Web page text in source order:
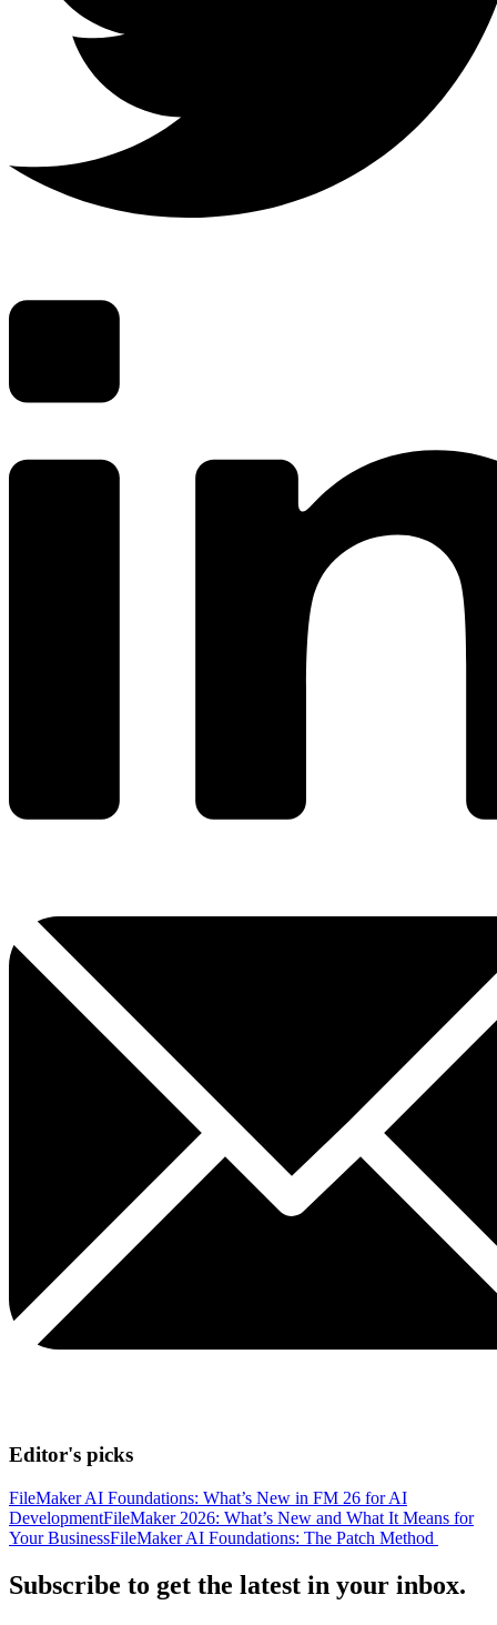
Editor's picks
FileMaker AI Foundations: What’s New in FM 26 for AI
DevelopmentFileMaker 2026: What’s New and What It Means for
Your BusinessFileMaker AI Foundations: The Patch Method
Subscribe to get the latest in your inbox.